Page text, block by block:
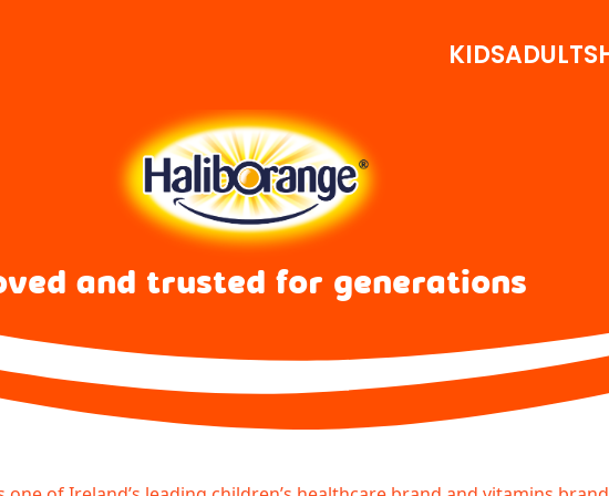
KIDSADULTS
and trusted for generations